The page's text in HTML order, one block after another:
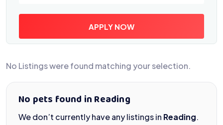
APPLY NOW
No Listings were found matching your selection.
No pets found in Reading
We don’t currently have any listings in Reading.